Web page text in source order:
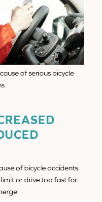
of serious bicycle
of bicycle accidents.
or drive too fast for